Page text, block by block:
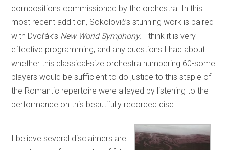
compositions commissioned by the orchestra. In this
most recent addition, Sokolović’s stunning work is paired
with Dvořák’s New World Symphony. I think it is very
effective programming, and any questions I had about
whether this classical-size orchestra numbering 60-some
players would be sufficient to do justice to this staple of
the Romantic repertoire were allayed by listening to the
performance on this beautifully recorded disc.
I believe several disclaimers are